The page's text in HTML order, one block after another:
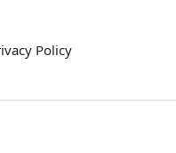
Policy